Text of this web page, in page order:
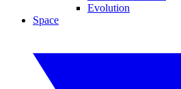
Evolution
Space